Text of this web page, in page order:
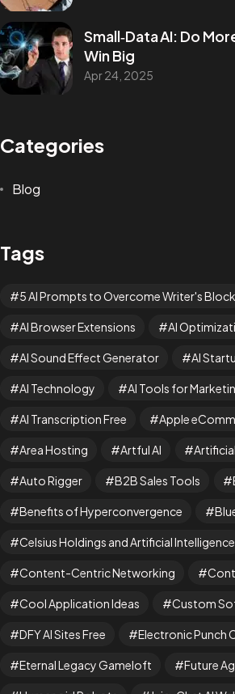
Small‑Data AI: Do
Win Big
Apr 24, 2025
Categories
Blog
Tags
5 AI Prompts to Overcome Writer's Block
AI Browser Extensions AI
AI Sound Effect Generator AI
AI Technology AI Tools for
AI Transcription Free Apple
Area Hosting Artful AI
Auto Rigger B2B Sales Tools
Benefits of Hyperconvergence
Celsius Holdings and Artificial Intelligence
Content-Centric Networking
Cool Application Ideas Custom
DFY AI Sites Free Electronic Punch
Eternal Legacy Gameloft Future